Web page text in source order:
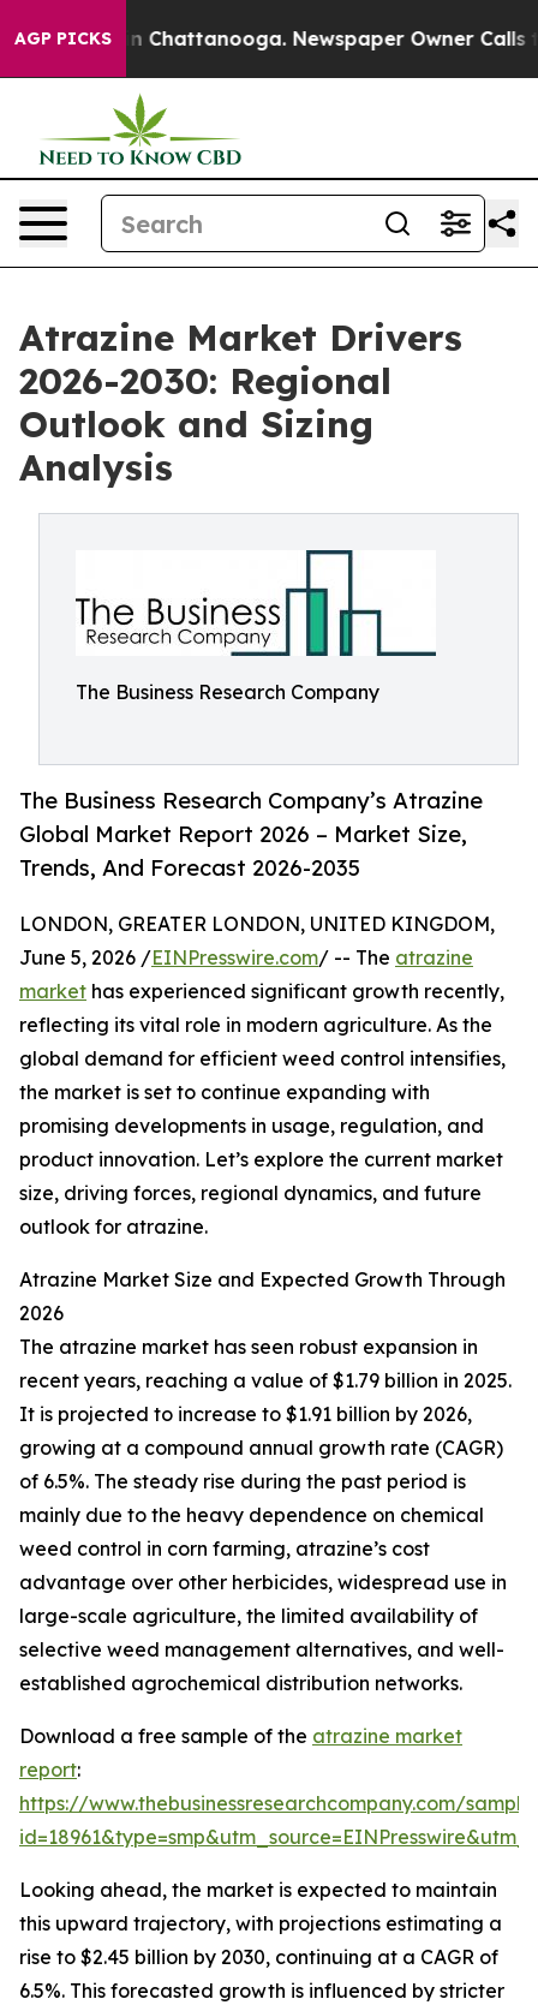
AGP PICKS
Chaos in Chattanooga. Newspaper Owner Calls the
Atrazine Market Drivers
2026-2030: Regional
Outlook and Sizing
Analysis
The Business Research Company
The Business Research Company’s Atrazine
Global Market Report 2026 – Market Size,
Trends, And Forecast 2026-2035
LONDON, GREATER LONDON, UNITED KINGDOM,
June 5, 2026 /EINPresswire.com/ -- The atrazine
market has experienced significant growth recently,
reflecting its vital role in modern agriculture. As the
global demand for efficient weed control intensifies,
the market is set to continue expanding with
promising developments in usage, regulation, and
product innovation. Let’s explore the current market
size, driving forces, regional dynamics, and future
outlook for atrazine.
Atrazine Market Size and Expected Growth Through
2026
The atrazine market has seen robust expansion in
recent years, reaching a value of $1.79 billion in 2025.
It is projected to increase to $1.91 billion by 2026,
growing at a compound annual growth rate (CAGR)
of 6.5%. The steady rise during the past period is
mainly due to the heavy dependence on chemical
weed control in corn farming, atrazine’s cost
advantage over other herbicides, widespread use in
large-scale agriculture, the limited availability of
selective weed management alternatives, and well-
established agrochemical distribution networks.
Download a free sample of the atrazine market
report:
https://www.thebusinessresearchcompany.com/
Looking ahead, the market is expected to maintain
this upward trajectory, with projections estimating a
rise to $2.45 billion by 2030, continuing at a CAGR of
6.5%. This forecasted growth is influenced by stricter